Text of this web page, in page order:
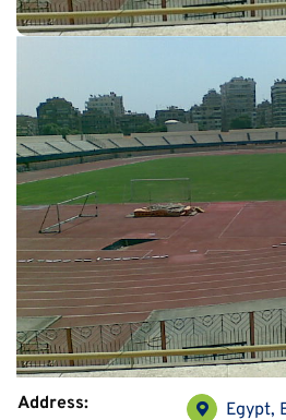
Address:
Egypt,